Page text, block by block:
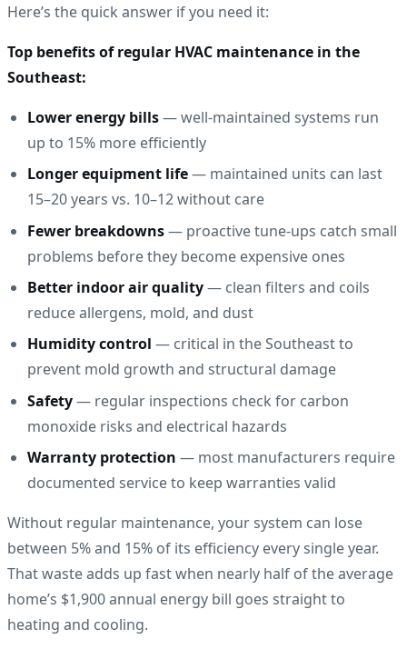
Here’s the quick answer if you need it:
Top benefits of regular HVAC maintenance in the
Southeast:
Lower energy bills— well-maintained systems run
up to 15% more efficiently
Longer equipment life— maintained units can last
15–20 years vs. 10–12 without care
Fewer breakdowns— proactive tune-ups catch small
problems before they become expensive ones
Better indoor air quality— clean filters and coils
reduce allergens, mold, and dust
Humidity control — critical in the Southeast to
prevent mold growth and structural damage
Safety— regular inspections check for carbon
monoxide risks and electrical hazards
Warranty protection — most manufacturers require
documented service to keep warranties valid
Without regular maintenance, your system can lose
between 5% and 15% of its efficiency every single year.
That waste adds up fast when nearly half of the average
home’s $1,900 annual energy bill goes straight to
heating and cooling.